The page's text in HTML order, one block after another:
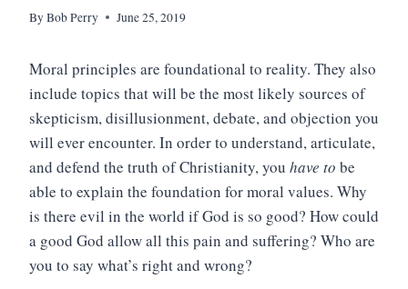
ByBob Perry June 25, 2019
Moral principles are foundational to reality. They also
include topics that will be the most likely sources of
skepticism, disillusionment, debate, and objection you
will ever encounter. In order to understand, articulate,
and defend the truth of Christianity, you have to be
able to explain the foundation for moral values. Why
is there evil in the world if God is so good? How could
a good God allow all this pain and suffering? Who are
you to say what’s right and wrong?